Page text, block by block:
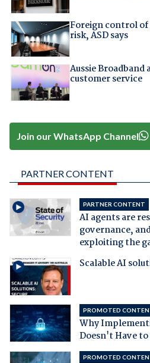
Foreign control
risk, ASD says
Aussie
customer service
Join our WhatsApp Channel
PARTNER CONTENT
PARTNER CONTENT
AI agents are
governance,
exploiting the
Scalable AI
PROMOTED
Why
Doesn't Have
PROMOTED